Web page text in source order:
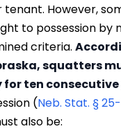
tenant. However,
to possession by
criteria.
squatters
ten
(Neb. Stat. §
also be: